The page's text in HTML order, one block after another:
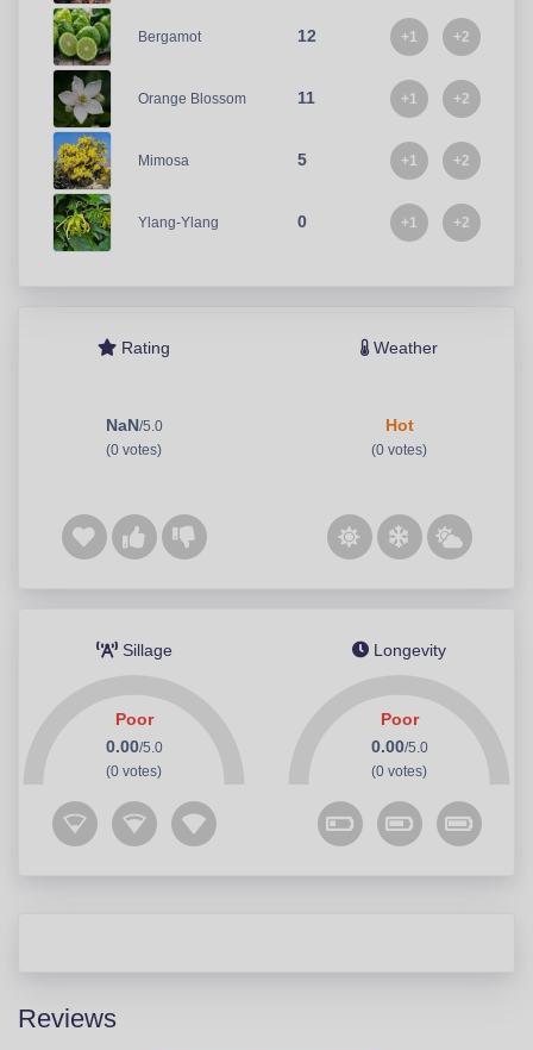
Rating
NaN/5.0
(0 votes)
Weather
Hot
(0 votes)
Bergamot 12 +1 +2
Orange Blossom 11 +1 +2
Mimosa 5 +1 +2
Ylang-Ylang 0 +1 +2
Sillage
Poor
0.00/5.0
(0 votes)
Longevity
Poor
0.00/5.0
(0 votes)
Reviews